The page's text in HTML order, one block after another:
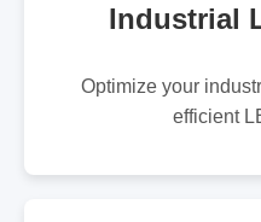
Industrial
Optimize your
efficient